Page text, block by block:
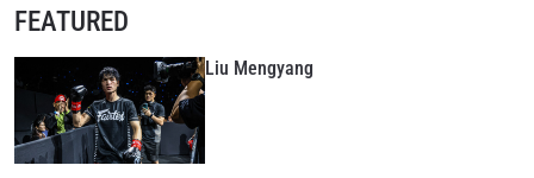
FEATURED
Liu Mengyang